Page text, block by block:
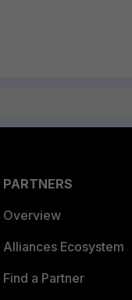
PARTNERS
Overview
Alliances Ecosystem
Find a Partner